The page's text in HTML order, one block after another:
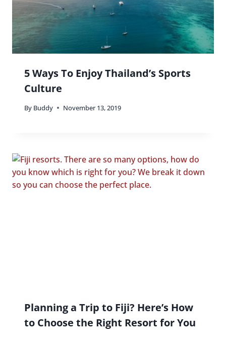
5 Ways To Enjoy Thailand’s Sports
Culture
By Buddy November 13, 2019
Planning a Trip to Fiji? Here’s How
to Choose the Right Resort for You